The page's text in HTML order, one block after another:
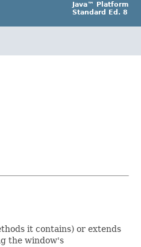
Java™ Platform
Standard Ed. 8
it contains) or extends
the window's